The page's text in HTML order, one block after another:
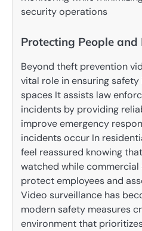
security operations
Protecting People and
Beyond theft prevention
vital role in ensuring
spaces It assists law
incidents by providing
improve emergency
incidents occur In
feel reassured knowing
watched while
protect employees and
Video surveillance has
modern safety measures
environment that